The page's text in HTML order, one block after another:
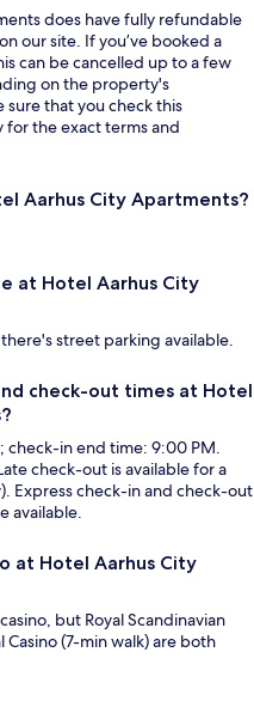
does have fully refundable
our site. If you’ve booked a
can be cancelled up to a few
on the property's
sure that you check this
the exact terms and
Aarhus City Apartments?
at Hotel Aarhus City
street parking available.
check-out times at Hotel
check-in end time: 9:00 PM.
check-out is available for a
Express check-in and check-out
available.
at Hotel Aarhus City
but Royal Scandinavian
Casino (7-min walk) are both